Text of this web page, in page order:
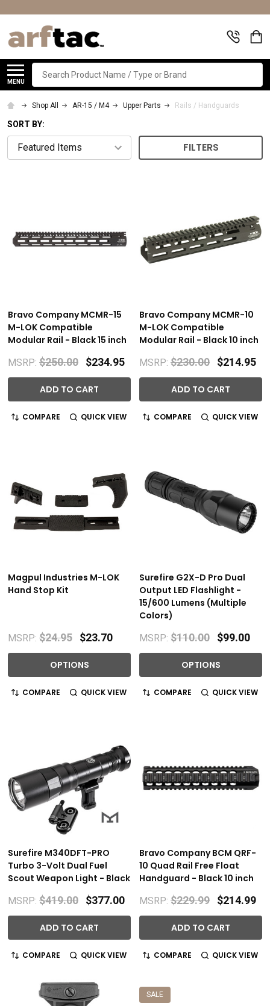
MENU
Search
Shop All AR-15 / M4 Upper Parts Rails / Handguards
SORT BY:
FILTERS
Bravo Company MCMR-15
M-LOK Compatible
Modular Rail - Black 15 inch
MSRP: $250.00 $234.95
ADD TO CART
COMPARE QUICK VIEW
Bravo Company MCMR-10
M-LOK Compatible
Modular Rail - Black 10 inch
MSRP: $230.00 $214.95
ADD TO CART
COMPARE QUICK VIEW
Magpul Industries M-LOK
Hand Stop Kit
MSRP: $24.95 $23.70
OPTIONS
COMPARE QUICK VIEW
Surefire G2X-D Pro Dual
Output LED Flashlight -
15/600 Lumens (Multiple
Colors)
MSRP: $110.00 $99.00
OPTIONS
COMPARE QUICK VIEW
Surefire M340DFT-PRO
Turbo 3-Volt Dual Fuel
Scout Weapon Light - Black
MSRP: $419.00 $377.00
ADD TO CART
COMPARE QUICK VIEW
Bravo Company BCM QRF-
10 Quad Rail Free Float
Handguard - Black 10 inch
MSRP: $229.99 $214.99
ADD TO CART
COMPARE QUICK VIEW
SALE